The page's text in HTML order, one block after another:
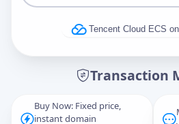
Tencent Cloud ECS
Transaction
Buy Now: Fixed price,
instant domain